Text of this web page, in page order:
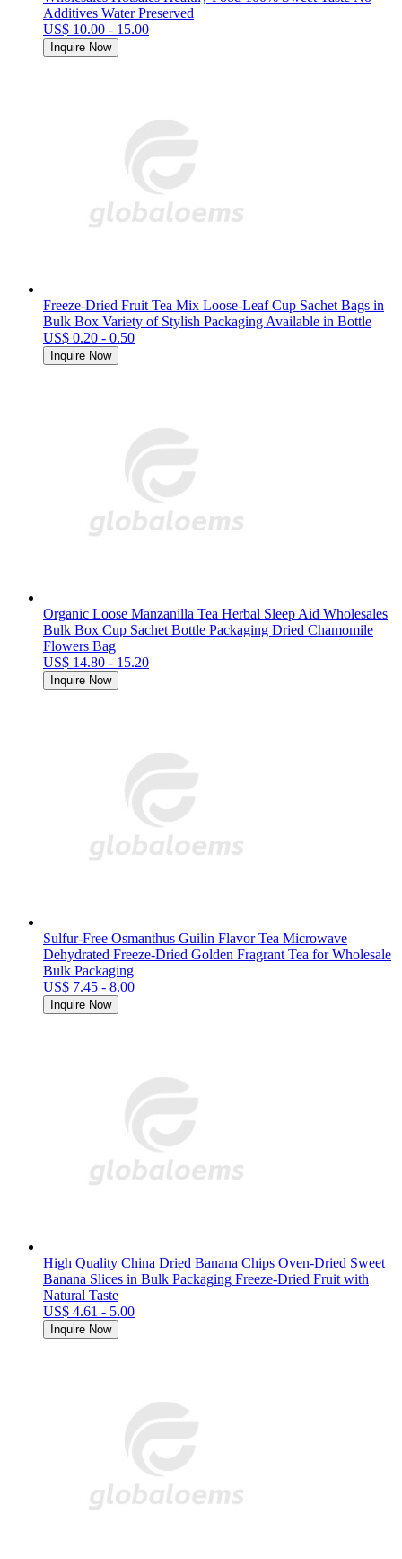
Additives Water Preserved
US$ 10.00 - 15.00
Inquire Now
Freeze-Dried Fruit Tea Mix Loose-Leaf Cup Sachet Bags in
Bulk Box Variety of Stylish Packaging Available in Bottle
US$ 0.20 - 0.50
Inquire Now
Organic Loose Manzanilla Tea Herbal Sleep Aid Wholesales
Bulk Box Cup Sachet Bottle Packaging Dried Chamomile
Flowers Bag
US$ 14.80 - 15.20
Inquire Now
Sulfur-Free Osmanthus Guilin Flavor Tea Microwave
Dehydrated Freeze-Dried Golden Fragrant Tea for Wholesale
Bulk Packaging
US$ 7.45 - 8.00
Inquire Now
High Quality China Dried Banana Chips Oven-Dried Sweet
Banana Slices in Bulk Packaging Freeze-Dried Fruit with
Natural Taste
US$ 4.61 - 5.00
Inquire Now